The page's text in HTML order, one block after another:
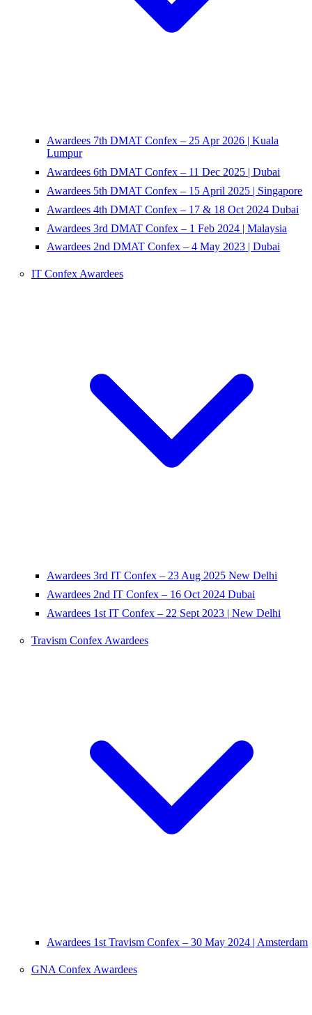
Awardees 7th DMAT Confex – 25 Apr 2026 | Kuala
Lumpur
Awardees 6th DMAT Confex – 11 Dec 2025 | Dubai
Awardees 5th DMAT Confex – 15 April 2025 | Singapore
Awardees 4th DMAT Confex – 17 & 18 Oct 2024 Dubai
Awardees 3rd DMAT Confex – 1 Feb 2024 | Malaysia
Awardees 2nd DMAT Confex – 4 May 2023 | Dubai
IT Confex Awardees
Awardees 3rd IT Confex – 23 Aug 2025 New Delhi
Awardees 2nd IT Confex – 16 Oct 2024 Dubai
Awardees 1st IT Confex – 22 Sept 2023 | New Delhi
Travism Confex Awardees
Awardees 1st Travism Confex – 30 May 2024 | Amsterdam
GNA Confex Awardees